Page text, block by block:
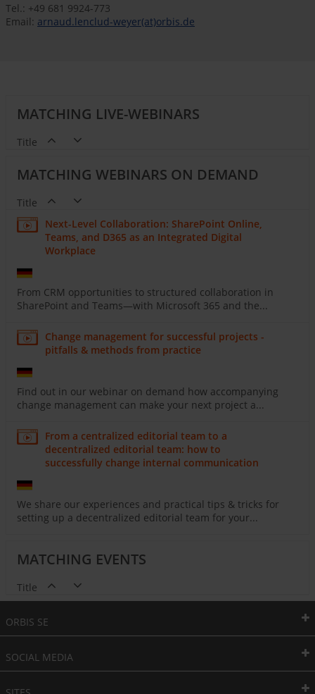
Tel.: +49 681 9924-773
Email: arnaud.lenclud-weyer(at)orbis.de
MATCHING LIVE-WEBINARS
Title
MATCHING WEBINARS ON DEMAND
Title
Next-Level Collaboration: SharePoint Online,
Teams, and D365 as an Integrated Digital
Workplace
From CRM opportunities to structured collaboration in
SharePoint and Teams—with Microsoft 365 and the...
Change management for successful projects -
pitfalls & methods from practice
Find out in our webinar on demand how accompanying
change management can make your next project a...
From a centralized editorial team to a
decentralized editorial team: how to
successfully change internal communication
We share our experiences and practical tips & tricks for
setting up a decentralized editorial team for your...
MATCHING EVENTS
Title
ORBIS SE
SOCIAL MEDIA